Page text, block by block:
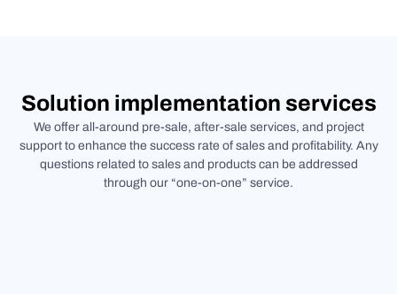
Solution implementation services
We offer all-around pre-sale, after-sale services, and project
support to enhance the success rate of sales and profitability. Any
questions related to sales and products can be addressed
through our “one-on-one” service.